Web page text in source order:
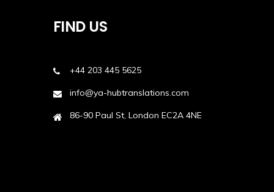
FIND US
+44 203 445 5625
info@ya-hubtranslations.com
86-90 Paul St, London EC2A 4NE